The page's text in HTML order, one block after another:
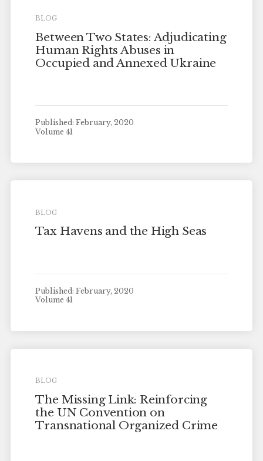
BLOG
Between Two States: Adjudicating
Human Rights Abuses in
Occupied and Annexed Ukraine
Published: February, 2020
Volume 41
BLOG
Tax Havens and the High Seas
Published: February, 2020
Volume 41
BLOG
The Missing Link: Reinforcing
the UN Convention on
Transnational Organized Crime